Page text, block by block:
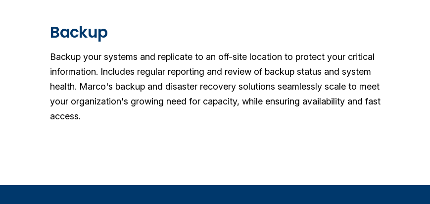
Backup
Backup your systems and replicate to an off-site location to protect your critical
information. Includes regular reporting and review of backup status and system
health. Marco's backup and disaster recovery solutions seamlessly scale to meet
your organization's growing need for capacity, while ensuring availability and fast
access.